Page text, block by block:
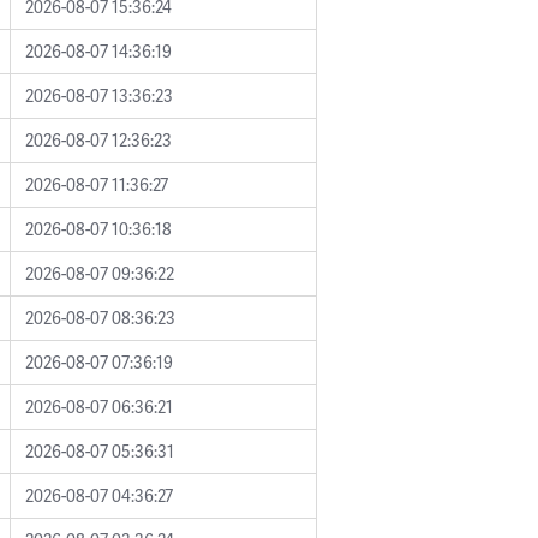
2026-08-07 15:36:24
2026-08-07 14:36:19
2026-08-07 13:36:23
2026-08-07 12:36:23
2026-08-07 11:36:27
2026-08-07 10:36:18
2026-08-07 09:36:22
2026-08-07 08:36:23
2026-08-07 07:36:19
2026-08-07 06:36:21
2026-08-07 05:36:31
2026-08-07 04:36:27